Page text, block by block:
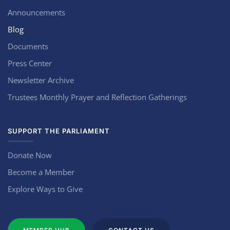
Announcements
Blog
Documents
Press Center
Newsletter Archive
Trustees Monthly Prayer and Reflection Gatherings
SUPPORT THE PARLIAMENT
Donate Now
Become a Member
Explore Ways to Give